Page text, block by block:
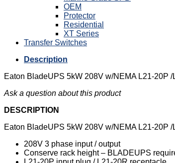
OEM
Protector
Residential
XT Series
Transfer Switches
Description
Eaton BladeUPS 5kW 208V w/NEMA L21-20P
Ask a question about this product
DESCRIPTION
Eaton BladeUPS 5kW 208V w/NEMA L21-20P
208V 3 phase input / output
Conserve rack height – BLADEUPS